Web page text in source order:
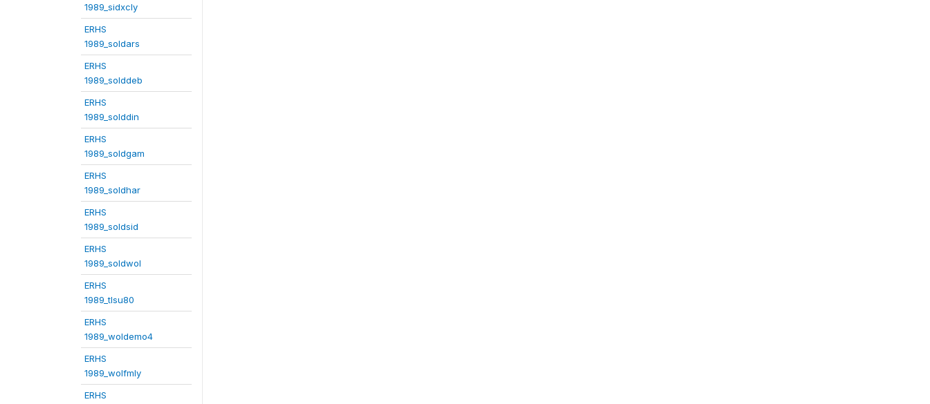
1989_sidxcly
ERHS
1989_soldars
ERHS
1989_solddeb
ERHS
1989_solddin
ERHS
1989_soldgam
ERHS
1989_soldhar
ERHS
1989_soldsid
ERHS
1989_soldwol
ERHS
1989_tlsu80
ERHS
1989_woldemo4
ERHS
1989_wolfmly
ERHS